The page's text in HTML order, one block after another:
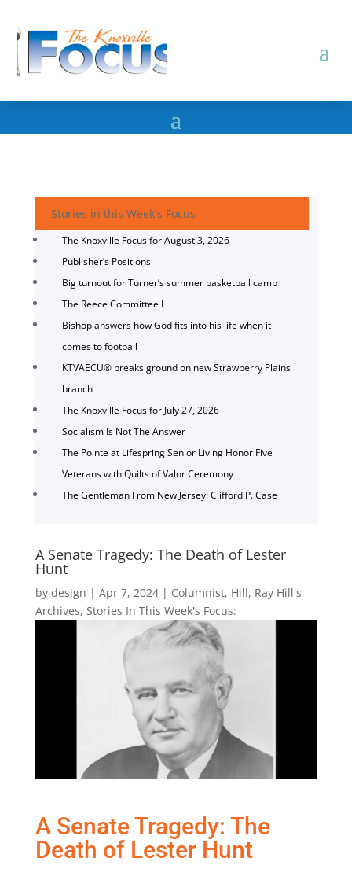
Stories in this Week's Focus
The Knoxville Focus for August 3, 2026
Publisher’s Positions
Big turnout for Turner’s summer basketball camp
The Reece Committee I
Bishop answers how God fits into his life when it
comes to football
KTVAECU® breaks ground on new Strawberry Plains
branch
The Knoxville Focus for July 27, 2026
Socialism Is Not The Answer
The Pointe at Lifespring Senior Living Honor Five
Veterans with Quilts of Valor Ceremony
The Gentleman From New Jersey: Clifford P. Case
A Senate Tragedy: The Death of Lester
Hunt
by design | Apr 7, 2024| Columnist, Hill, Ray Hill's
Archives, Stories In This Week's Focus:
A Senate Tragedy: The
Death of Lester Hunt